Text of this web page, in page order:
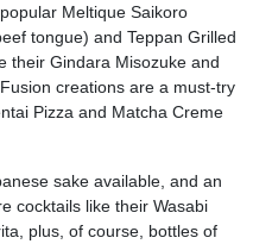
Meltique Saikoro
tongue) and Teppan Grilled
their Gindara Misozuke and
creations are a must-try
Pizza and Matcha Creme
sake available, and an
cocktails like their Wasabi
plus, of course, bottles of